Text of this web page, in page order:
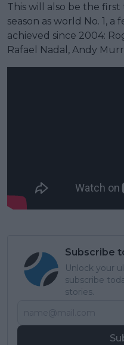
This will also be the
season as world No. 1,
achieved since 2004:
Rafael Nadal, Andy
Subscribe
Unlock your
subscribe
stories.